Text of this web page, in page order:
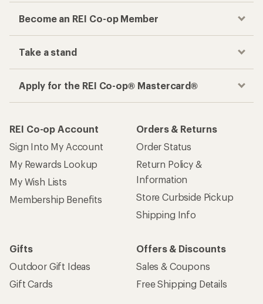
Become an REI Co-op Member
Take a stand
Apply for the REI Co-op® Mastercard®
REI Co-op Account
Sign Into My Account
My Rewards Lookup
My Wish Lists
Membership Benefits
Orders & Returns
Order Status
Return Policy &
Information
Store Curbside Pickup
Shipping Info
Gifts
Outdoor Gift Ideas
Gift Cards
Offers & Discounts
Sales & Coupons
Free Shipping Details